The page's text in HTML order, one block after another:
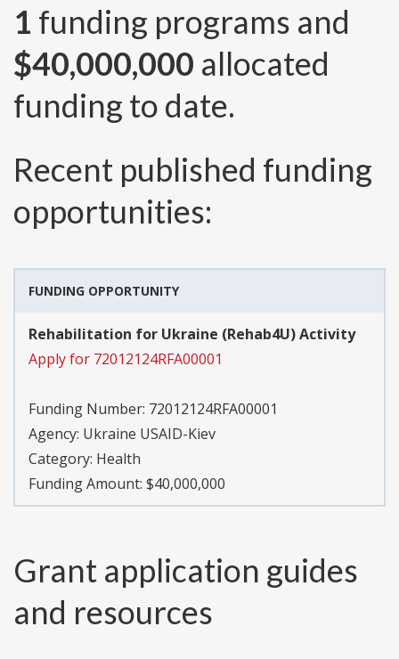
1 funding programs and
$40,000,000 allocated
funding to date.
Recent published funding
opportunities:
FUNDING OPPORTUNITY
Rehabilitation for Ukraine (Rehab4U) Activity
Apply for 72012124RFA00001
Funding Number: 72012124RFA00001
Agency: Ukraine USAID-Kiev
Category: Health
Funding Amount: $40,000,000
Grant application guides
and resources